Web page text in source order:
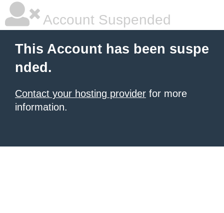
Account Suspended
This Account has been suspe
nded.
Contact your hosting provider for more
information.